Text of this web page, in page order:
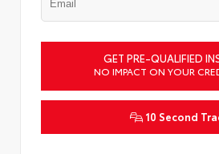
GET PRE-QUALIFIED
NO IMPACT ON YOUR
10 Second